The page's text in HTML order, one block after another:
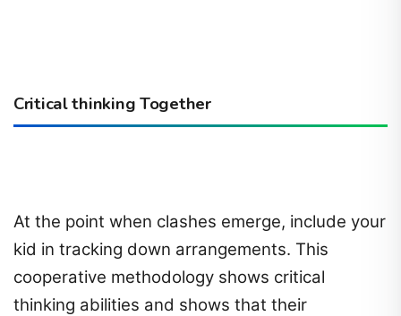
Critical thinking Together
At the point when clashes emerge, include your
kid in tracking down arrangements. This
cooperative methodology shows critical
thinking abilities and shows that their